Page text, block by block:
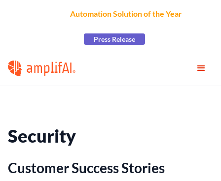
Automation Solution of the Yearat the
Press Release
Security
Customer Success Stories